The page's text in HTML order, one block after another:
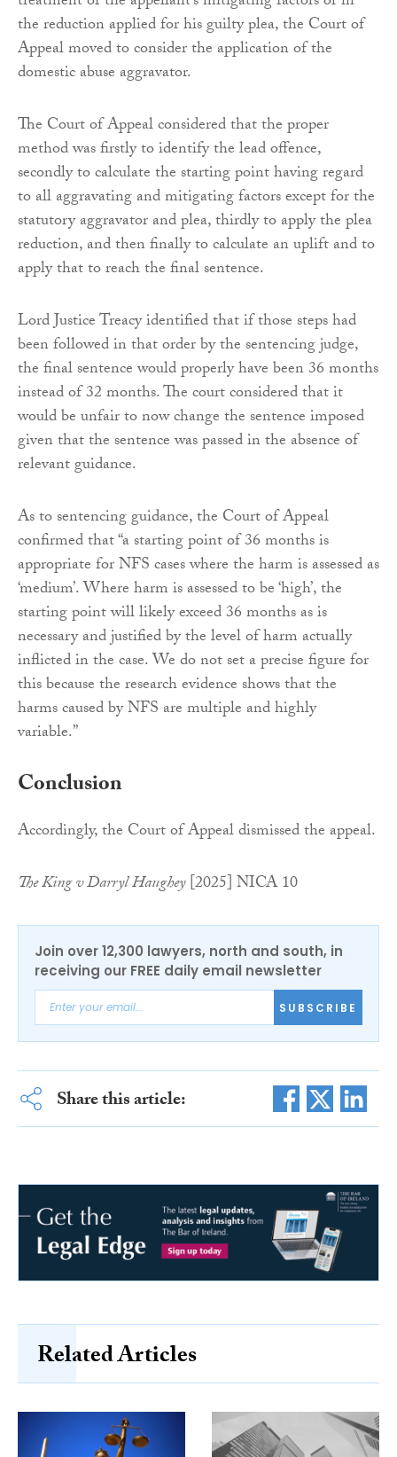
the reduction applied for his guilty plea, the Court of
Appeal moved to consider the application of the
domestic abuse aggravator.
The Court of Appeal considered that the proper
method was firstly to identify the lead offence,
secondly to calculate the starting point having regard
to all aggravating and mitigating factors except for the
statutory aggravator and plea, thirdly to apply the plea
reduction, and then finally to calculate an uplift and to
apply that to reach the final sentence.
Lord Justice Treacy identified that if those steps had
been followed in that order by the sentencing judge,
the final sentence would properly have been 36 months
instead of 32 months. The court considered that it
would be unfair to now change the sentence imposed
given that the sentence was passed in the absence of
relevant guidance.
As to sentencing guidance, the Court of Appeal
confirmed that “a starting point of 36 months is
appropriate for NFS cases where the harm is assessed as
‘medium’. Where harm is assessed to be ‘high’, the
starting point will likely exceed 36 months as is
necessary and justified by the level of harm actually
inflicted in the case. We do not set a precise figure for
this because the research evidence shows that the
harms caused by NFS are multiple and highly
variable.”
Conclusion
Accordingly, the Court of Appeal dismissed the appeal.
The King v Darryl Haughey[2025] NICA 10
Join over 12,300 lawyers, north and south, in
receiving our FREE daily email newsletter
SUBSCRIBE
Share this article:
Related Articles